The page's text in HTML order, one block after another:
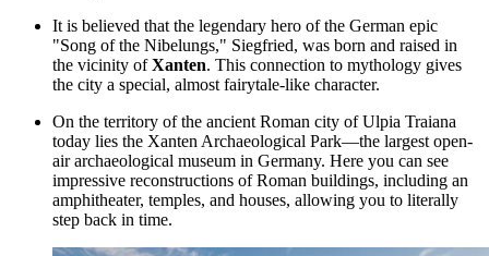
It is believed that the legendary hero of the German epic
"Song of the Nibelungs," Siegfried, was born and raised in
the vicinity ofXanten. This connection to mythology gives
the city a special, almost fairytale-like character.
On the territory of the ancient Roman city of Ulpia Traiana
today lies the Xanten Archaeological Park—the largest open-
air archaeological museum in Germany. Here you can see
impressive reconstructions of Roman buildings, including an
amphitheater, temples, and houses, allowing you to literally
step back in time.